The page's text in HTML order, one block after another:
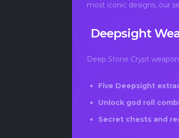
most iconic designs, our
Deepsight
Deep Stone Crypt
Five Deepsight
Unlock god roll
Secret chests and